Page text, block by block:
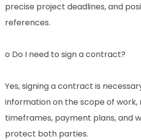
precise project deadlines, and
references.
o Do I need to sign a contract?
Yes, signing a contract is
information on the scope of work,
timeframes, payment plans, and
protect both parties.